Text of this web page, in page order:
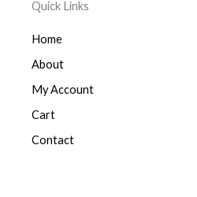
Quick Links
Home
About
My Account
Cart
Contact